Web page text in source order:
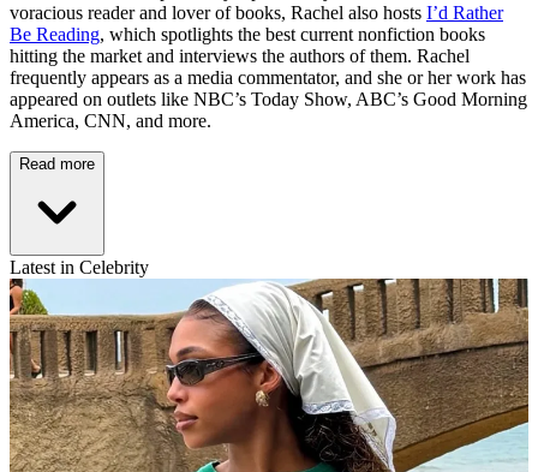
voracious reader and lover of books, Rachel also hosts I’d Rather
Be Reading, which spotlights the best current nonfiction books
hitting the market and interviews the authors of them. Rachel
frequently appears as a media commentator, and she or her work has
appeared on outlets like NBC’s Today Show, ABC’s Good Morning
America, CNN, and more.
Read more
Latest in Celebrity